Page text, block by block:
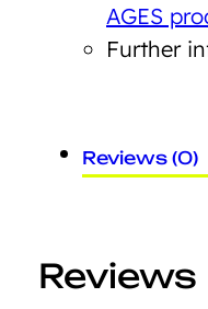
AGES
Further
Reviews (0)
Reviews